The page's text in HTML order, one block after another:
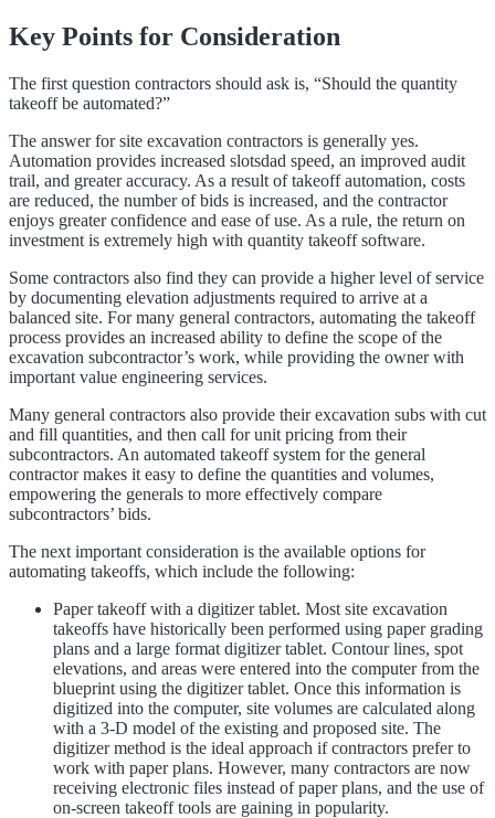
Key Points for Consideration
The first question contractors should ask is, “Should the quantity
takeoff be automated?”
The answer for site excavation contractors is generally yes.
Automation provides increased slotsdad speed, an improved audit
trail, and greater accuracy. As a result of takeoff automation, costs
are reduced, the number of bids is increased, and the contractor
enjoys greater confidence and ease of use. As a rule, the return on
investment is extremely high with quantity takeoff software.
Some contractors also find they can provide a higher level of service
by documenting elevation adjustments required to arrive at a
balanced site. For many general contractors, automating the takeoff
process provides an increased ability to define the scope of the
excavation subcontractor’s work, while providing the owner with
important value engineering services.
Many general contractors also provide their excavation subs with cut
and fill quantities, and then call for unit pricing from their
subcontractors. An automated takeoff system for the general
contractor makes it easy to define the quantities and volumes,
empowering the generals to more effectively compare
subcontractors’ bids.
The next important consideration is the available options for
automating takeoffs, which include the following:
Paper takeoff with a digitizer tablet. Most site excavation
takeoffs have historically been performed using paper grading
plans and a large format digitizer tablet. Contour lines, spot
elevations, and areas were entered into the computer from the
blueprint using the digitizer tablet. Once this information is
digitized into the computer, site volumes are calculated along
with a 3-D model of the existing and proposed site. The
digitizer method is the ideal approach if contractors prefer to
work with paper plans. However, many contractors are now
receiving electronic files instead of paper plans, and the use of
on-screen takeoff tools are gaining in popularity.